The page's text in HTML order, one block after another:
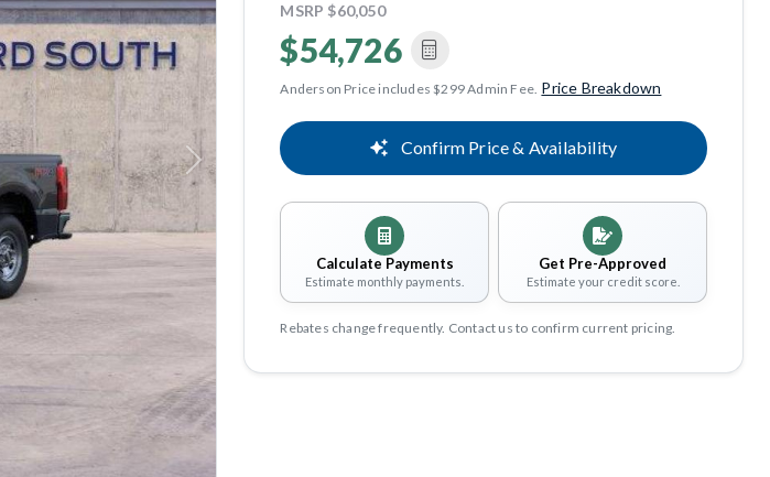
Next
MSRP $60,050
$54,726
Anderson Price includes $299 Admin Fee. Price Breakdown
Confirm Price & Availability
Calculate Payments
Estimate monthly payments.
Get Pre-Approved
Estimate your credit score.
Rebates change frequently. Contact us to confirm current pricing.